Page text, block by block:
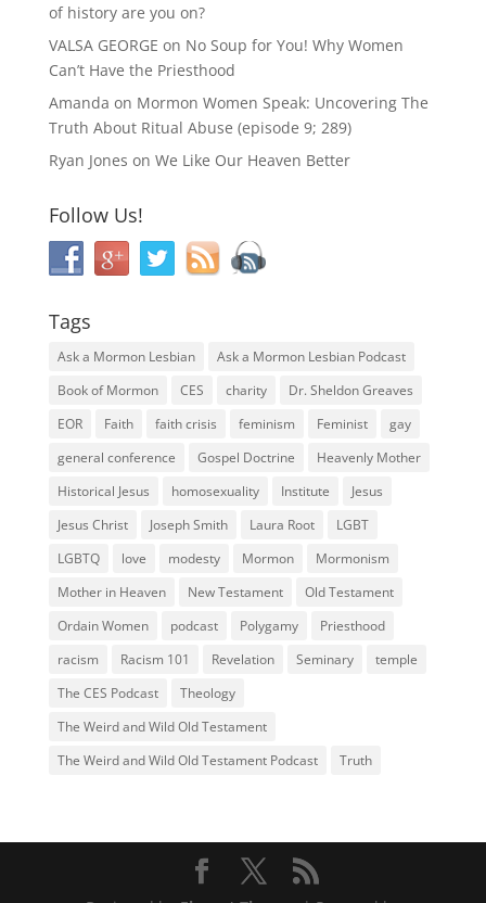
of history are you on?
VALSA GEORGE on No Soup for You! Why Women
Can’t Have the Priesthood
Amanda on Mormon Women Speak: Uncovering The
Truth About Ritual Abuse (episode 9; 289)
Ryan Jones on We Like Our Heaven Better
Follow Us!
Tags
Ask a Mormon Lesbian
Ask a Mormon Lesbian Podcast
Book of Mormon
CES charity
Dr. Sheldon Greaves
EOR
Faith faith crisis feminism Feminist
gay
general conference
Gospel Doctrine
Heavenly Mother
Historical Jesus
homosexuality Institute
Jesus
Jesus Christ
Joseph Smith Laura Root
LGBT
LGBTQ
love modesty Mormon
Mormonism
Mother in Heaven
New Testament
Old Testament
Ordain Women
podcast Polygamy
Priesthood
racism
Racism 101 Revelation Seminary
temple
The CES Podcast
Theology
The Weird and Wild Old Testament
The Weird and Wild Old Testament Podcast
Truth